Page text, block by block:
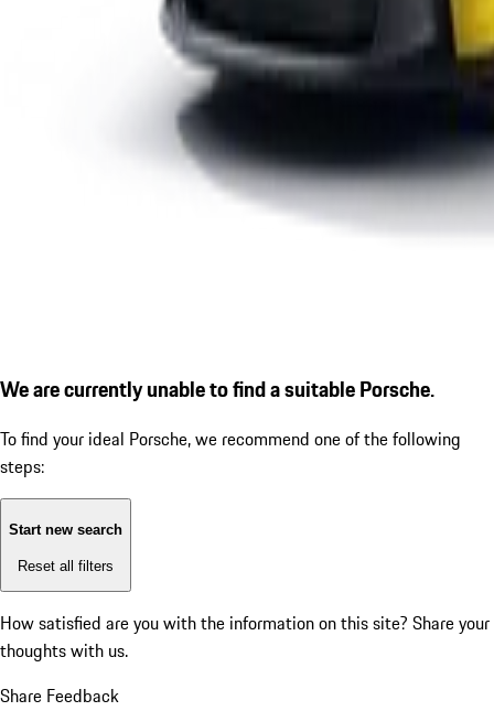
We are currently unable to find a suitable Porsche.
To find your ideal Porsche, we recommend one of the following
steps:
Start new search
Reset all filters
How satisfied are you with the information on this site? Share your
thoughts with us.
Share Feedback